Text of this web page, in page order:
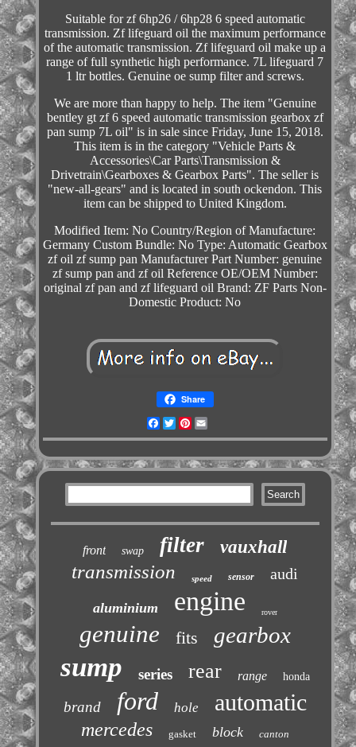
Suitable for zf 6hp26 / 6hp28 6 speed automatic
transmission. Zf lifeguard oil the maximum performance
of the automatic transmission. Zf lifeguard oil make up a
range of full synthetic high performance. 7L lifeguard 7
1 ltr bottles. Genuine oe sump filter and screws.
We are more than happy to help. The item "Genuine
bentley gt zf 6 speed automatic transmission gearbox zf
pan sump 7L oil" is in sale since Friday, June 15, 2018.
This item is in the category "Vehicle Parts &
Accessories\Car Parts\Transmission &
Drivetrain\Gearboxes & Gearbox Parts". The seller is
"new-all-gears" and is located in south ockendon. This
item can be shipped to United Kingdom.
Modified Item: No Country/Region of Manufacture:
Germany Custom Bundle: No Type: Automatic Gearbox
zf oil zf sump pan Manufacturer Part Number: genuine
zf sump pan and zf oil Reference OE/OEM Number:
original zf pan and zf lifeguard oil Brand: ZF Parts Non-
Domestic Product: No
Share
Facebook
TwitterPinterest
front swap filter vauxhall
transmission speed sensor audi
aluminium engine rover
genuine fits gearbox
sump series rear range honda
brand ford hole automatic
mercedes gasket block canton